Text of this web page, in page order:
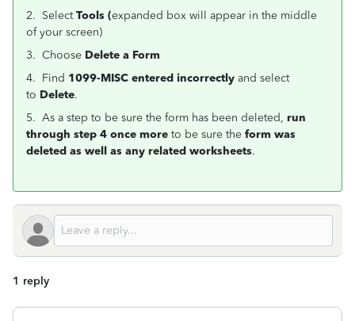
2. SelectTools (expanded box will appear in the middle
of your screen)
3. Choose Delete a Form
4. Find 1099-MISC entered incorrectly and select
to Delete.
5. As a step to be sure the form has been deleted, run
through step 4 once more to be sure the form was
deleted as well as any related worksheets.
1 reply